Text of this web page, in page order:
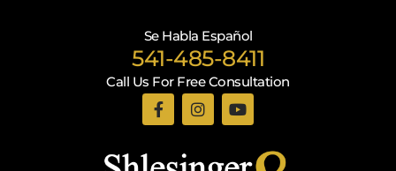
Se Habla Español
541-485-8411
Call Us For Free Consultation